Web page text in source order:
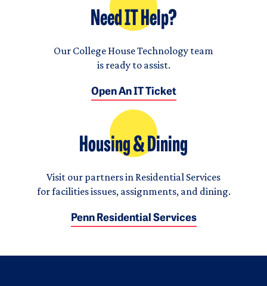
Need IT Help?
Our College House Technology team
is ready to assist.
Open An IT Ticket
Housing & Dining
Visit our partners in Residential Services
for facilities issues, assignments, and dining.
Penn Residential Services